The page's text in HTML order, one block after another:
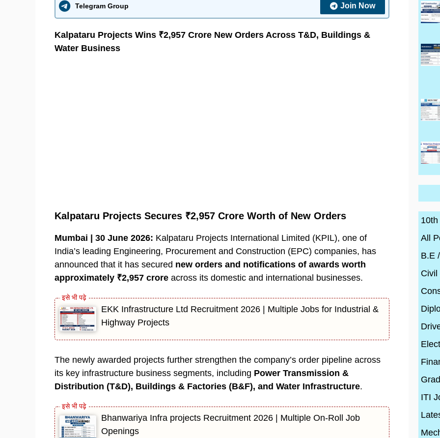
Telegram Group Join Now
Kalpataru Projects Wins ₹2,957 Crore New Orders Across T&D, Buildings &
Water Business
Kalpataru Projects Secures ₹2,957 Crore Worth of New Orders
Mumbai | 30 June 2026: Kalpataru Projects International Limited (KPIL), one of
India’s leading Engineering, Procurement and Construction (EPC) companies, has
announced that it has secured new orders and notifications of awards worth
approximately ₹2,957 crore across its domestic and international businesses.
EKK Infrastructure Ltd Recruitment 2026 | Multiple Jobs for Industrial &
Highway Projects
The newly awarded projects further strengthen the company’s order pipeline across
its key infrastructure business segments, including Power Transmission &
Distribution (T&D), Buildings & Factories (B&F), and Water Infrastructure.
Bhanwariya Infra projects Recruitment 2026 | Multiple On-Roll Job
Openings
All
B.E
Civil
ITI